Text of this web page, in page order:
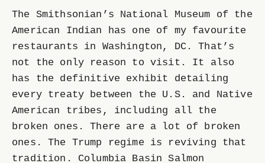
The Smithsonian’s National Museum of the
American Indian has one of my favourite
restaurants in Washington, DC. That’s
not the only reason to visit. It also
has the definitive exhibit detailing
every treaty between the U.S. and Native
American tribes, including all the
broken ones. There are a lot of broken
ones. The Trump regime is reviving that
tradition. Columbia Basin Salmon